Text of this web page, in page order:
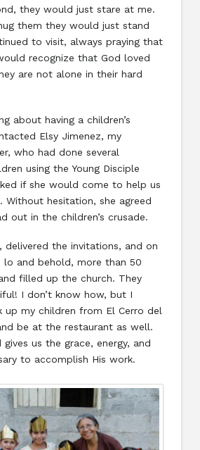
they would just stare at me.
them they would just stand
to visit, always praying that
recognize that God loved
are not alone in their hard
about having a children’s
Elsy Jimenez, my
who had done several
using the Young Disciple
if she would come to help us
hesitation, she agreed
out in the children’s crusade.
delivered the invitations, and on
lo and behold, more than 50
filled up the church. They
I don’t know how, but I
up my children from El Cerro del
be at the restaurant as well.
us the grace, energy, and
to accomplish His work.